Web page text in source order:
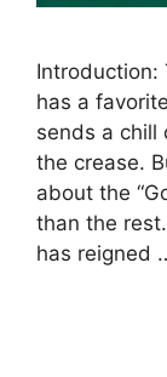
Introduction:
has a
sends a chill
the crease.
about the
than the
has reigned